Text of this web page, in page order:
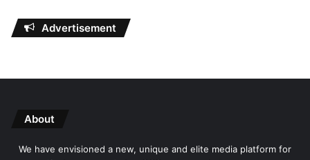
Advertisement
About
We have envisioned a new, unique and elite media platform for